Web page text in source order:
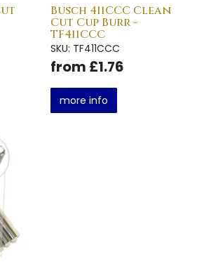
Busch 411CCC Clean
Cut Cup Burr -
TF411CCC
SKU: TF411CCC
from £1.76
more info